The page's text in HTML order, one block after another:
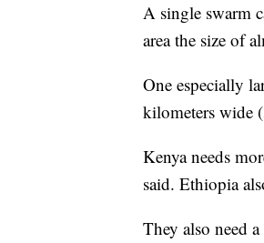
A single swarm
area the size of
One especially
kilometers wide
Kenya needs
said. Ethiopia
They also need